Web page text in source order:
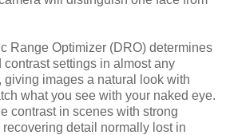
Range Optimizer (DRO) determines
settings in almost any
images a natural look with
what you see with your naked eye.
contrast in scenes with strong
detail normally lost in